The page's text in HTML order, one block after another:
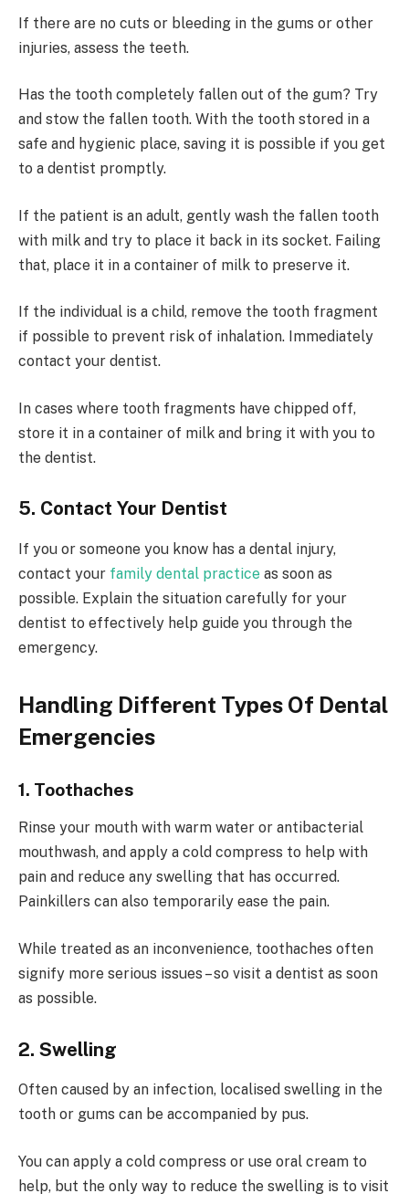
If there are no cuts or bleeding in the gums or other
injuries, assess the teeth.
Has the tooth completely fallen out of the gum? Try
and stow the fallen tooth. With the tooth stored in a
safe and hygienic place, saving it is possible if you get
to a dentist promptly.
If the patient is an adult, gently wash the fallen tooth
with milk and try to place it back in its socket. Failing
that, place it in a container of milk to preserve it.
If the individual is a child, remove the tooth fragment
if possible to prevent risk of inhalation. Immediately
contact your dentist.
In cases where tooth fragments have chipped off,
store it in a container of milk and bring it with you to
the dentist.
5. Contact Your Dentist
If you or someone you know has a dental injury,
contact your family dental practice as soon as
possible. Explain the situation carefully for your
dentist to effectively help guide you through the
emergency.
Handling Different Types Of Dental
Emergencies
1. Toothaches
Rinse your mouth with warm water or antibacterial
mouthwash, and apply a cold compress to help with
pain and reduce any swelling that has occurred.
Painkillers can also temporarily ease the pain.
While treated as an inconvenience, toothaches often
signify more serious issues – so visit a dentist as soon
as possible.
2. Swelling
Often caused by an infection, localised swelling in the
tooth or gums can be accompanied by pus.
You can apply a cold compress or use oral cream to
help, but the only way to reduce the swelling is to visit